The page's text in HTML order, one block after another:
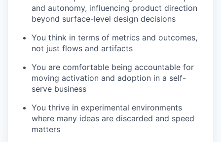
and autonomy, influencing product direction
beyond surface-level design decisions
You think in terms of metrics and outcomes,
not just flows and artifacts
You are comfortable being accountable for
moving activation and adoption in a self-
serve business
You thrive in experimental environments
where many ideas are discarded and speed
matters